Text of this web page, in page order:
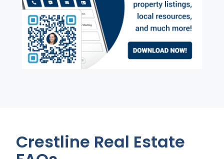
Crestline Real Estate